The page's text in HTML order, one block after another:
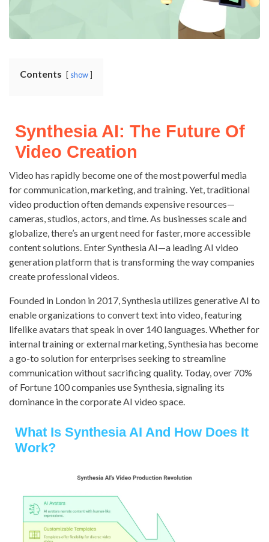
Contents show
Synthesia AI: The Future Of
Video Creation
Video has rapidly become one of the most powerful media
for communication, marketing, and training. Yet, traditional
video production often demands expensive resources—
cameras, studios, actors, and time. As businesses scale and
globalize, there’s an urgent need for faster, more accessible
content solutions. Enter Synthesia AI—a leading AI video
generation platform that is transforming the way companies
create professional videos.
Founded in London in 2017, Synthesia utilizes generative AI to
enable organizations to convert text into video, featuring
lifelike avatars that speak in over 140 languages. Whether for
internal training or external marketing, Synthesia has become
a go-to solution for enterprises seeking to streamline
communication without sacrificing quality. Today, over 70%
of Fortune 100 companies use Synthesia, signaling its
dominance in the corporate AI video space.
What Is Synthesia AI And How Does It
Work?